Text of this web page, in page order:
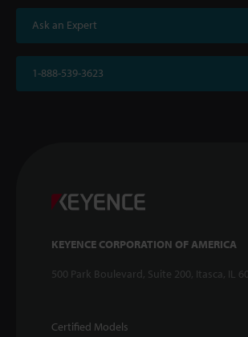
Ask an Expert
1-888-539-3623
KEYENCE CORPORATION OF AMERICA
500 Park Boulevard, Suite 200, Itasca, IL
Certified Models